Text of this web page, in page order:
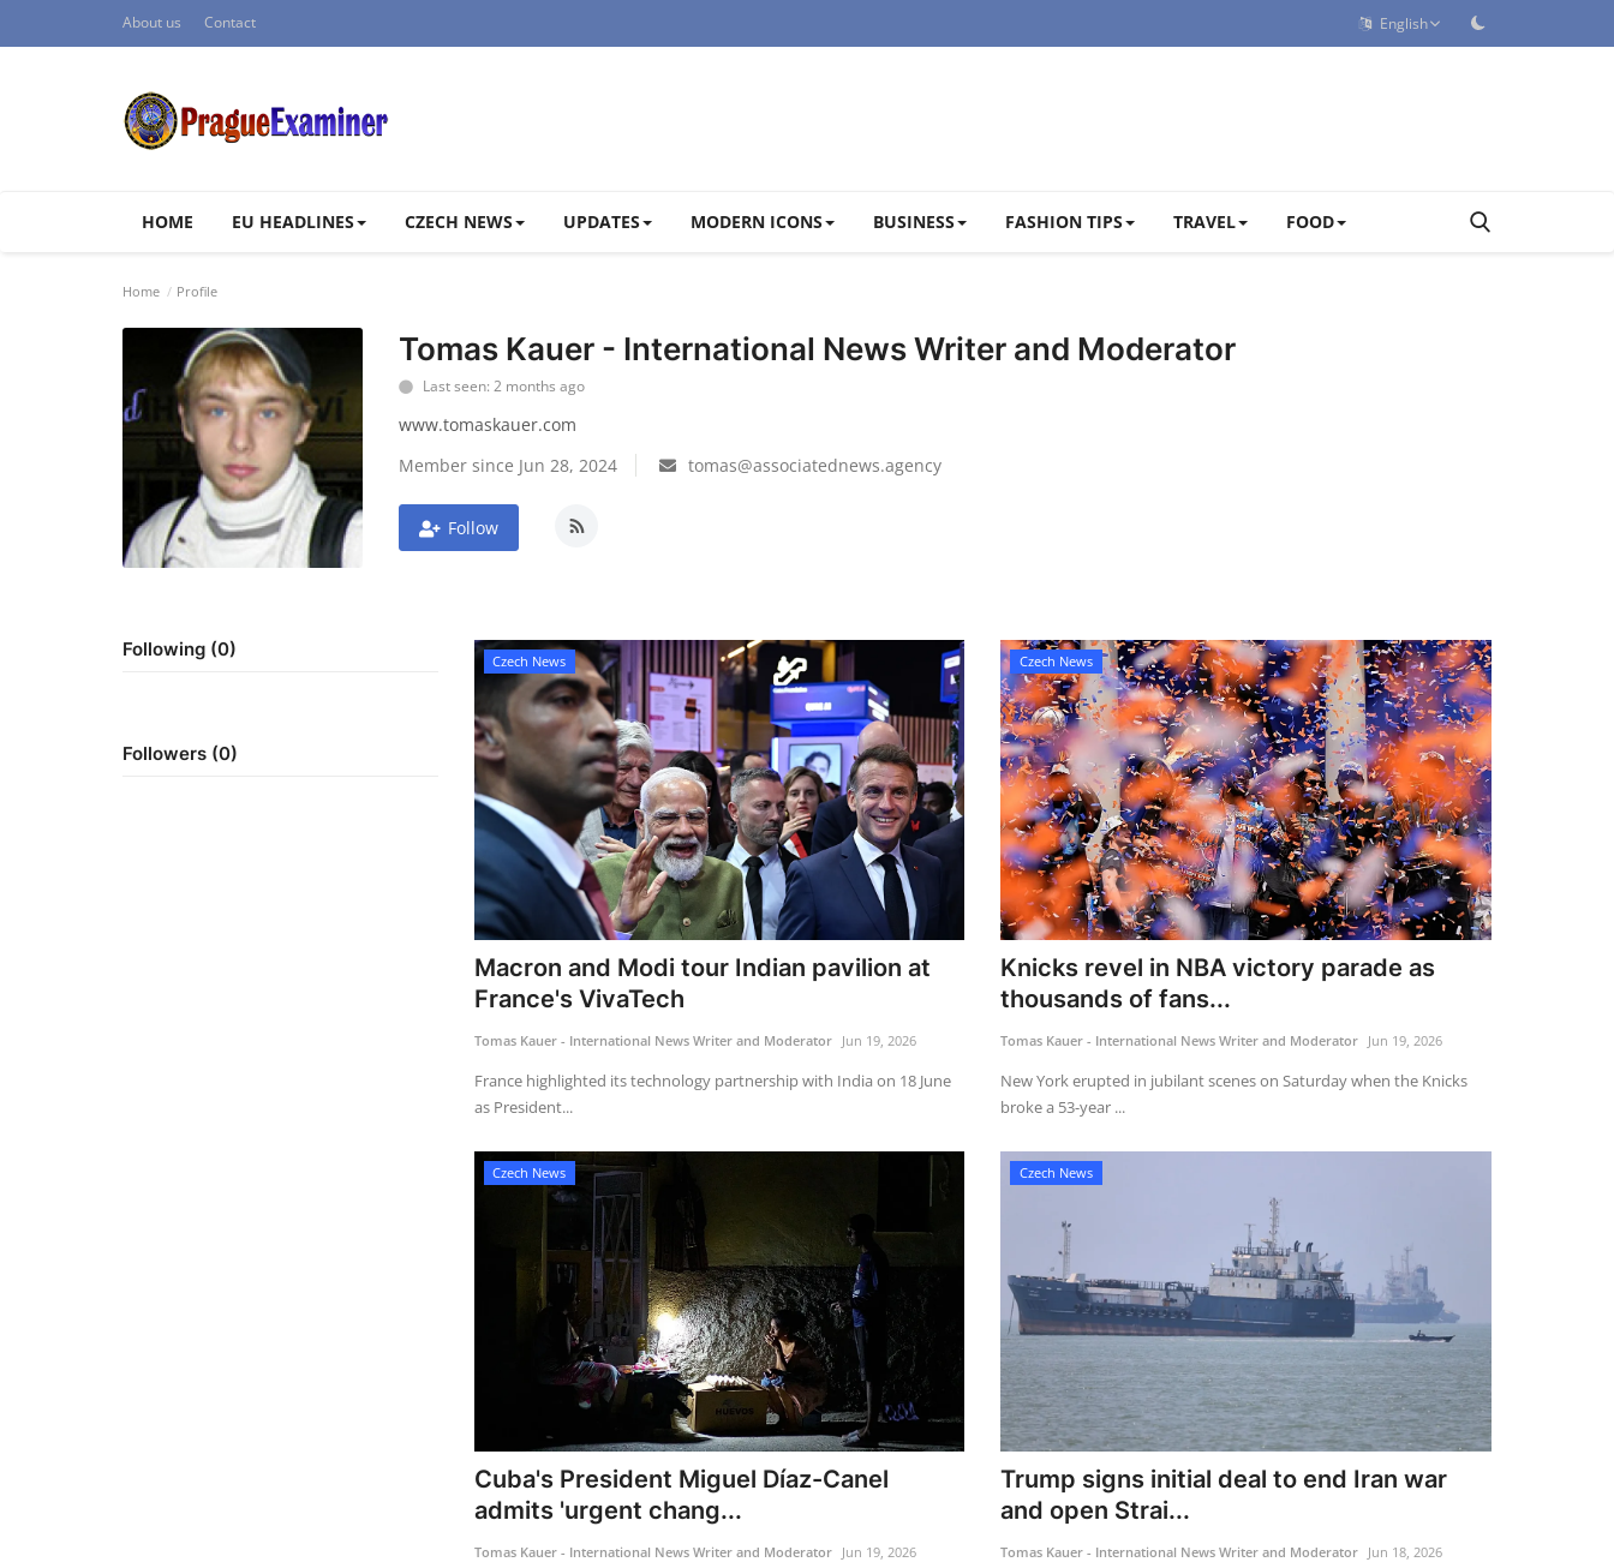
About us Contact English
HOME EU HEADLINES CZECH NEWS UPDATES MODERN ICONS BUSINESS FASHION TIPS TRAVEL FOOD
Home Profile
Tomas Kauer - International News Writer and Moderator
Last seen: 2 months ago
www.tomaskauer.com
Member since Jun 28, 2024
tomas@associatednews.agency
Follow
Following (0)
Followers (0)
Czech News
Macron and Modi tour Indian pavilion at
France's VivaTech
Tomas Kauer - International News Writer and Moderator Jun 19, 2026
France highlighted its technology partnership with India on 18 June
as President...
Czech News
Knicks revel in NBA victory parade as
thousands of fans...
Tomas Kauer - International News Writer and Moderator Jun 19, 2026
New York erupted in jubilant scenes on Saturday when the Knicks
broke a 53-year ...
Czech News
Cuba's President Miguel Díaz-Canel
admits 'urgent chang...
Tomas Kauer - International News Writer and Moderator Jun 19, 2026
Czech News
Trump signs initial deal to end Iran war
and open Strai...
Tomas Kauer - International News Writer and Moderator Jun 18, 2026